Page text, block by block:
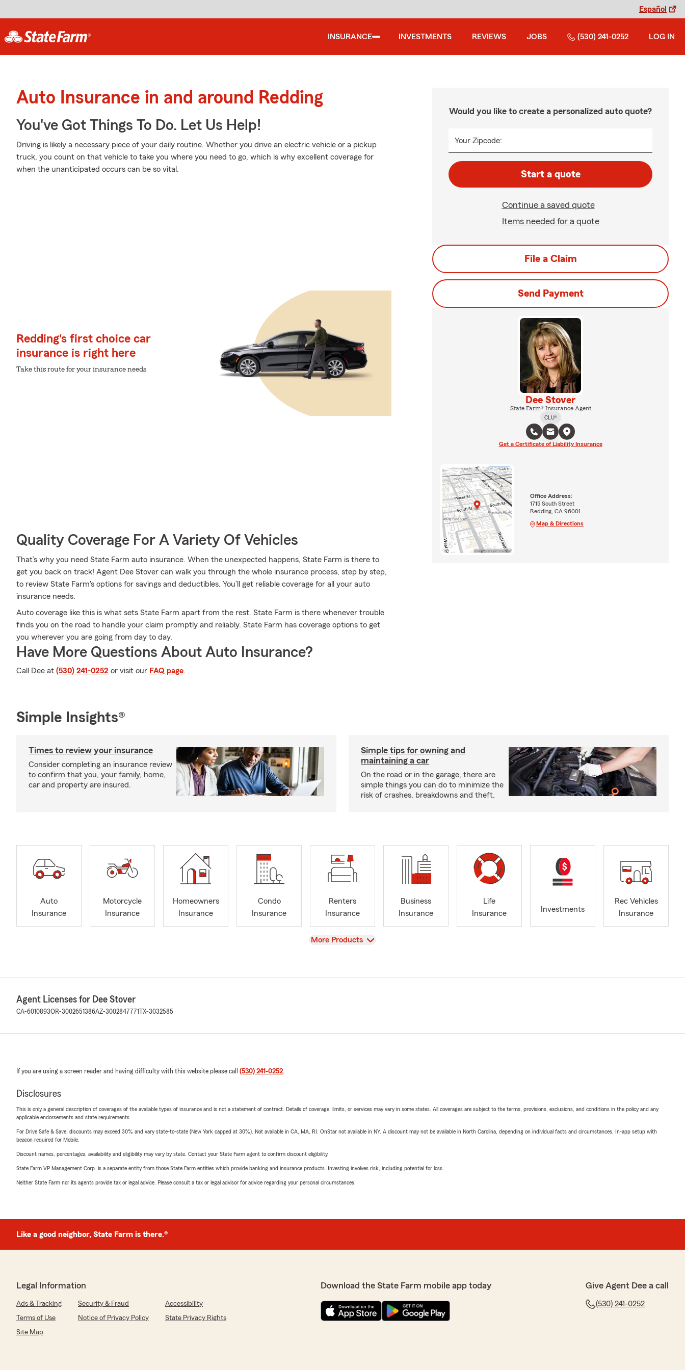
Español
INSURANCE INVESTMENTS REVIEWS JOBS (530) 241-0252 LOG IN
Auto Insurance in and around Redding
You've Got Things To Do. Let Us Help!
Driving is likely a necessary piece of your daily routine. Whether you drive an electric vehicle or a pickup
truck, you count on that vehicle to take you where you need to go, which is why excellent coverage for
when the unanticipated occurs can be so vital.
Redding's first choice car
insurance is right here
Take this route for your insurance needs
Quality Coverage For A Variety Of Vehicles
That’s why you need State Farm auto insurance. When the unexpected happens, State Farm is there to
get you back on track! Agent Dee Stover can walk you through the whole insurance process, step by step,
to review State Farm's options for savings and deductibles. You’ll get reliable coverage for all your auto
insurance needs.
Auto coverage like this is what sets State Farm apart from the rest. State Farm is there whenever trouble
finds you on the road to handle your claim promptly and reliably. State Farm has coverage options to get
you wherever you are going from day to day.
Have More Questions About Auto Insurance?
Call Dee at (530) 241-0252 or visit our FAQ page.
Would you like to create a personalized auto quote?
Your Zipcode:
Start a quote
Continue a saved quote
Items needed for a quote
File a Claim
Send Payment
Dee Stover
State Farm® Insurance Agent
CLU®
Get a Certificate of Liability Insurance
Office Address:
1715 South Street
Redding, CA 96001
Map & Directions
Simple Insights®
Times to review your insurance
Consider completing an insurance review
to confirm that you, your family, home,
car and property are insured.
Simple tips for owning and
maintaining a car
On the road or in the garage, there are
simple things you can do to minimize the
risk of crashes, breakdowns and theft.
Auto
Insurance
Motorcycle
Insurance
Homeowners
Insurance
Condo
Insurance
Renters
Insurance
Business
Insurance
Life
Insurance
Investments
Rec Vehicles
Insurance
View
More Products
Agent Licenses for Dee Stover
CA-6010893OR-3002651386AZ-3002847771 TX-3032585
If you are using a screen reader and having difficulty with this website please call (530) 241-0252.
Disclosures
This is only a general description of coverages of the available types of insurance and is not a statement of contract. Details of coverage, limits, or services may vary in some states. All coverages are subject to the terms, provisions, exclusions, and conditions in the policy and any
applicable endorsements and state requirements.
For Drive Safe & Save, discounts may exceed 30% and vary state-to-state (New York capped at 30%). Not available in CA, MA, RI. OnStar not available in NY. A discount may not be available in North Carolina, depending on individual facts and circumstances. In-app setup with
beacon required for Mobile.
Discount names, percentages, availability and eligibility may vary by state. Contact your State Farm agent to confirm discount eligibility.
State Farm VP Management Corp. is a separate entity from those State Farm entities which provide banking and insurance products. Investing involves risk, including potential for loss.
Neither State Farm nor its agents provide tax or legal advice. Please consult a tax or legal advisor for advice regarding your personal circumstances.
Like a good neighbor, State Farm is there.®
Legal Information
Ads & Tracking Security & Fraud
Accessibility
Terms of Use
Notice of Privacy Policy
State Privacy Rights
Site Map
Download the State Farm mobile app today Give Agent Dee a call
(530) 241-0252